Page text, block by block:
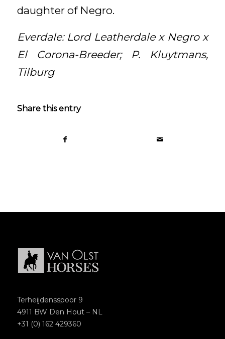
daughter of Negro.
Everdale: Lord Leatherdale x Negro x
El Corona-Breeder; P. Kluytmans,
Tilburg
Share this entry
Terheijdensspoor 9
4911 BW Den Hout – NL
+31 (0) 162 429360